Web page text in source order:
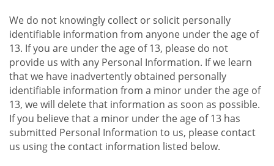
We do not knowingly collect or solicit personally
identifiable information from anyone under the age of
13. If you are under the age of 13, please do not
provide us with any Personal Information. If we learn
that we have inadvertently obtained personally
identifiable information from a minor under the age of
13, we will delete that information as soon as possible.
If you believe that a minor under the age of 13 has
submitted Personal Information to us, please contact
us using the contact information listed below.